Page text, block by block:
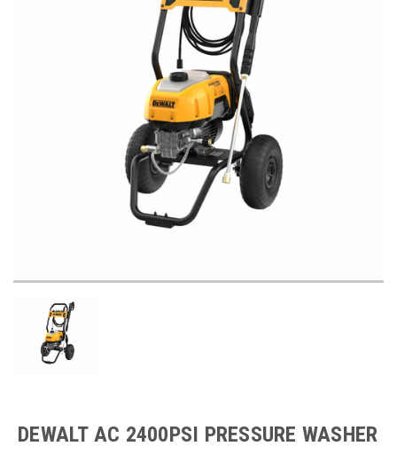
DEWALT AC 2400PSI PRESSURE WASHER